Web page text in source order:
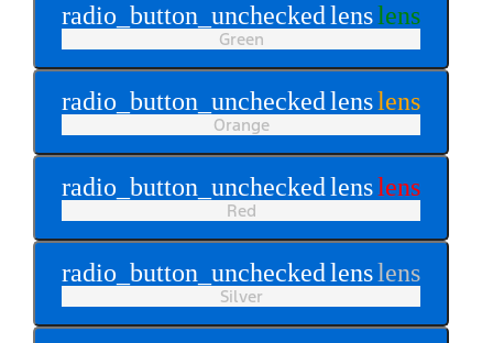
radio_button_uncheckedlenslens
Green
radio_button_uncheckedlenslens
Orange
radio_button_uncheckedlenslens
Red
radio_button_uncheckedlenslens
Silver